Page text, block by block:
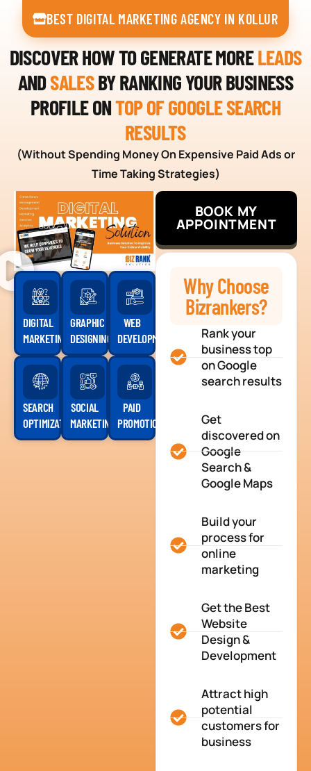
BEST DIGITAL MARKETING AGENCY IN KOLLUR
DISCOVER HOW TO GENERATE MORELEADS
ANDSALESBY RANKING YOUR BUSINESS
PROFILE ONTOP OF GOOGLE SEARCH
RESULTS
(Without Spending Money On Expensive Paid Ads or
Time Taking Strategies)
DIGITAL
MARKETING
GRAPHIC
DESIGNING
WEB
DEVELOPMENT
SEARCH
OPTIMIZATION
SOCIAL
MARKETING
PAID
PROMOTION
BOOK MY
APPOINTMENT
Why Choose
Bizrankers?
Rank your
business top
on Google
search results
Get
discovered on
Google
Search &
Google Maps
Build your
process for
online
marketing
Get the Best
Website
Design &
Development
Attract high
potential
customers for
business